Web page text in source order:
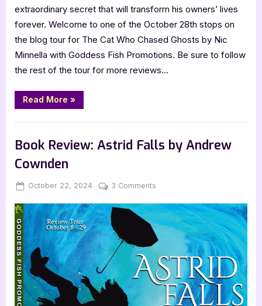
extraordinary secret that will transform his owners’ lives
forever. Welcome to one of the October 28th stops on
the blog tour for The Cat Who Chased Ghosts by Nic
Minnella with Goddess Fish Promotions. Be sure to follow
the rest of the tour for more reviews…
Read More “Book
Review:
Cat
Chased
Ghosts
Nic
»
Book Review: Astrid Falls by Andrew
Cownden
Posted
October 22, 2024 By
Jenna
3 Comments
Review:
Astrid
Falls
Andrew
Cownden